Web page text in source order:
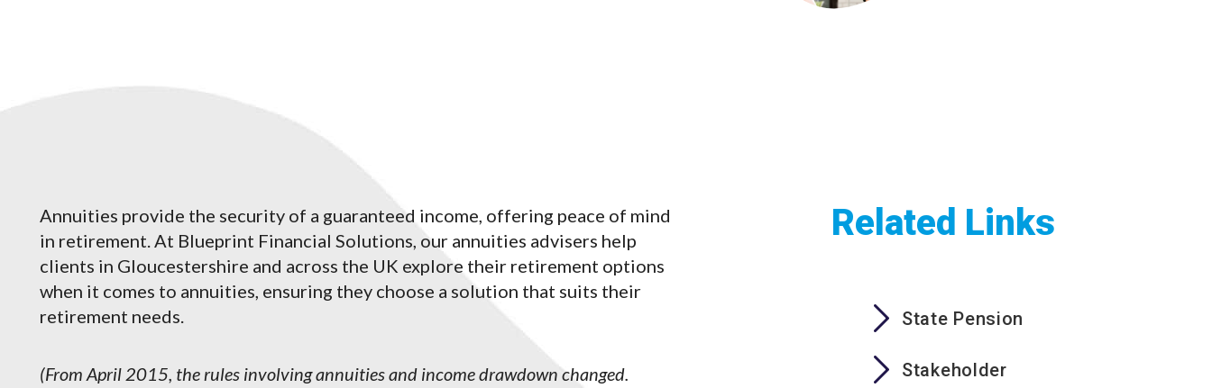
Annuities provide the security of a guaranteed income, offering peace of mind
in retirement. At Blueprint Financial Solutions, our annuities advisers help
clients in Gloucestershire and across the UK explore their retirement options
when it comes to annuities, ensuring they choose a solution that suits their
retirement needs.
(From April 2015, the rules involving annuities and income drawdown changed.
Related Links
State Pension
Stakeholder